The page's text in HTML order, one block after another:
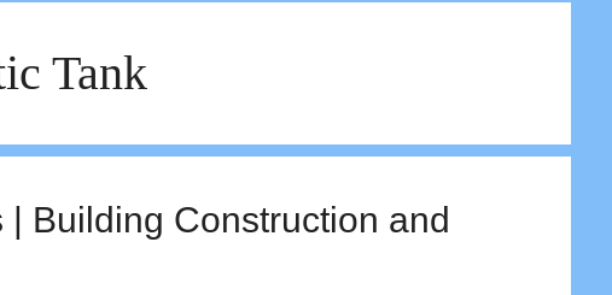
Tank
Building Construction and